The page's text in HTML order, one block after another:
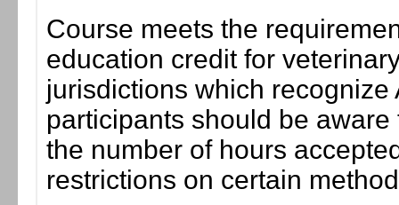
Course meets the
education credit for
jurisdictions which
participants should be
the number of hours
restrictions on certain